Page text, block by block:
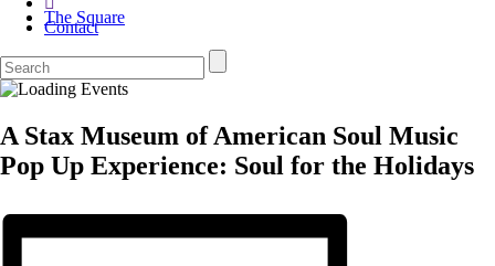
The Square
Contact
A Stax Museum of American Soul Music
Pop Up Experience: Soul for the Holidays